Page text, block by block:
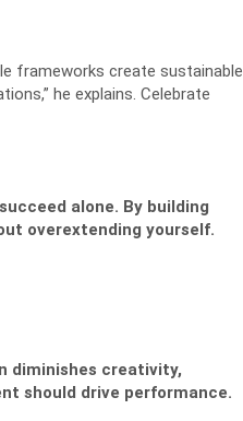
frameworks create sustainable
he explains. Celebrate
alone. By building
overextending yourself.
diminishes creativity,
should drive performance.